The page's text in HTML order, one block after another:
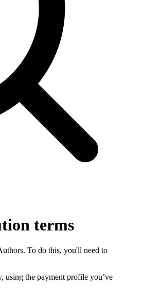
terms
To do this, you'll need to
the payment profile you’ve